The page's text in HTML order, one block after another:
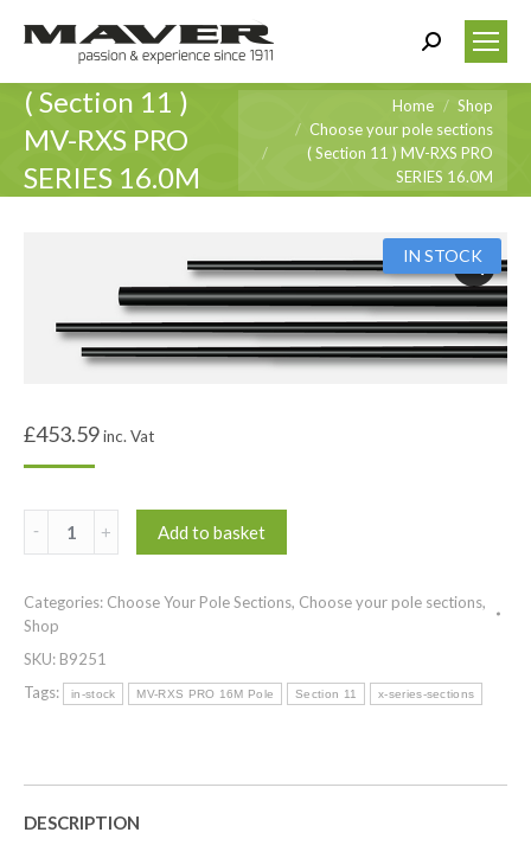
Search:
( Section 11 )
MV-RXS PRO
SERIES 16.0M
Home
Shop
Choose your pole sections
( Section 11 ) MV-RXS PRO
SERIES 16.0M
IN STOCK
£453.59inc. Vat
Section
)
MV-
RXS
PRO
Add to basket
Categories: Choose Your Pole Sections, Choose your pole sections,
Shop
SKU: B9251
Tags:
in-stock MV-RXS PRO 16M Pole Section 11 x-series-sections
DESCRIPTION